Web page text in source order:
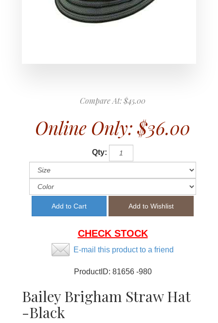
Compare At:$45.00
Online Only: $36.00
Qty:
CHECK STOCK
E-mail this product to a friend
ProductID: 81656 -980
Bailey Brigham Straw Hat
-Black